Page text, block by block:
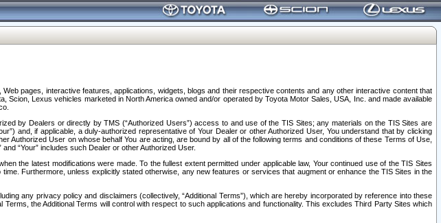
pages, interactive features, applications, widgets, blogs and their respective contents and any other interactive content that
Lexus vehicles marketed in North America owned and/or operated by Toyota Motor Sales, USA, Inc. and made available
by Dealers or directly by TMS (“Authorized Users”) access to and use of the TIS Sites; any materials on the TIS Sites are
and, if applicable, a duly-authorized representative of Your Dealer or other Authorized User, You understand that by clicking
Authorized User on whose behalf You are acting, are bound by all of the following terms and conditions of these Terms of Use,
“Your” includes such Dealer or other Authorized User.
the latest modifications were made. To the fullest extent permitted under applicable law, Your continued use of the TIS Sites
Furthermore, unless explicitly stated otherwise, any new features or services that augment or enhance the TIS Sites in the
any privacy policy and disclaimers (collectively, “Additional Terms”), which are hereby incorporated by reference into these
the Additional Terms will control with respect to such applications and functionality. This excludes Third Party Sites which